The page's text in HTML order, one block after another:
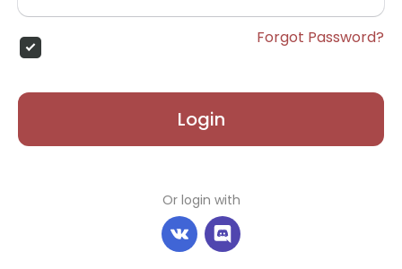
Forgot Password?
Login
Or login with